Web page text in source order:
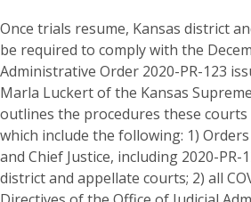
Once trials resume, Kansas district
be required to comply with the
Administrative Order 2020-PR-123
Marla Luckert of the Kansas
outlines the procedures these
which include the following: 1)
and Chief Justice, including 2020-
district and appellate courts; 2) all